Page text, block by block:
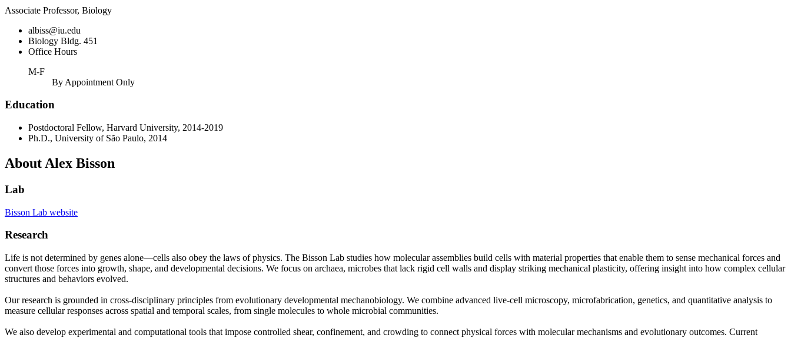
Associate Professor, Biology
albiss@iu.edu
Biology Bldg. 451
Office Hours
M-F
By Appointment Only
Education
Postdoctoral Fellow, Harvard University, 2014-2019
Ph.D., University of São Paulo, 2014
About Alex Bisson
Lab
Bisson Lab website
Research
Life is not determined by genes alone—cells also obey the laws of physics. The Bisson Lab studies how molecular assemblies build cells with material properties that enable them to sense mechanical forces and
convert those forces into growth, shape, and developmental decisions. We focus on archaea, microbes that lack rigid cell walls and display striking mechanical plasticity, offering insight into how complex cellular
structures and behaviors evolved.
Our research is grounded in cross-disciplinary principles from evolutionary developmental mechanobiology. We combine advanced live-cell microscopy, microfabrication, genetics, and quantitative analysis to
measure cellular responses across spatial and temporal scales, from single molecules to whole microbial communities.
We also develop experimental and computational tools that impose controlled shear, confinement, and crowding to connect physical forces with molecular mechanisms and evolutionary outcomes. Current